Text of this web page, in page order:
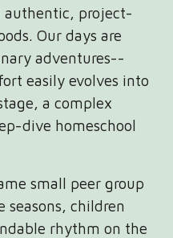
project-
Our days are
adventures--
easily evolves into
a complex
dive homeschool
small peer group
seasons, children
rhythm on the